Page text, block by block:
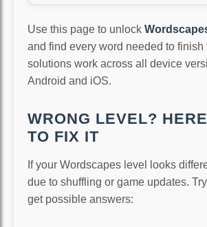
Use this page to unlock
and find every word needed to finish
solutions work across all device
Android and iOS.
WRONG LEVEL?
TO FIX IT
If your Wordscapes level looks
due to shuffling or game updates.
get possible answers: